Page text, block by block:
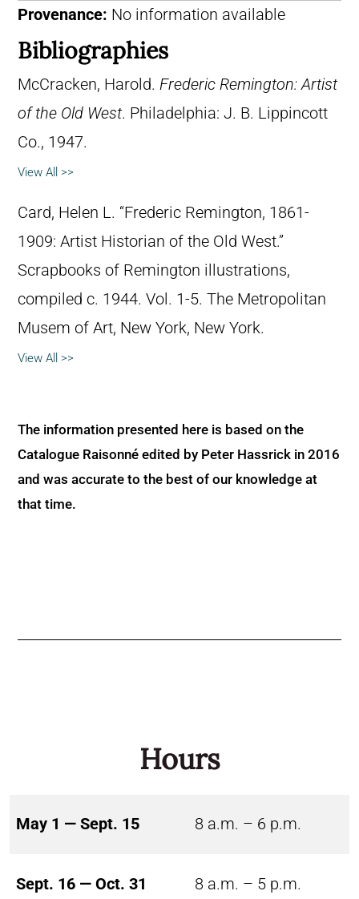
Provenance: No information available
Bibliographies
McCracken, Harold. Frederic Remington: Artist
of the Old West. Philadelphia: J. B. Lippincott
Co., 1947.
View All >>
Card, Helen L. “Frederic Remington, 1861-
1909: Artist Historian of the Old West.”
Scrapbooks of Remington illustrations,
compiled c. 1944. Vol. 1-5. The Metropolitan
Musem of Art, New York, New York.
View All >>
The information presented here is based on the
Catalogue Raisonné edited by Peter Hassrick in 2016
and was accurate to the best of our knowledge at
that time.
Hours
May 1 — Sept. 15 8 a.m. – 6 p.m.
Sept. 16 — Oct. 31 8 a.m. – 5 p.m.